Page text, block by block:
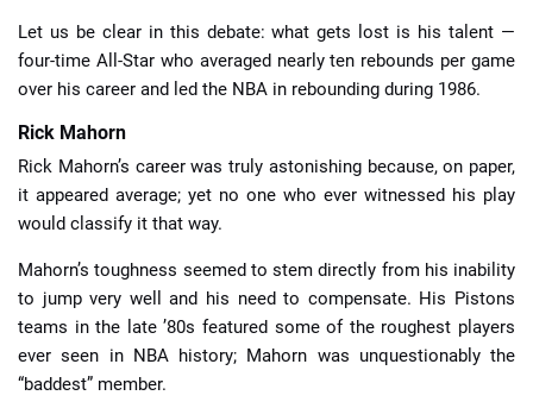
Let us be clear in this debate: what gets lost is his talent —
four-time All-Star who averaged nearly ten rebounds per game
over his career and led the NBA in rebounding during 1986.
Rick Mahorn
Rick Mahorn’s career was truly astonishing because, on paper,
it appeared average; yet no one who ever witnessed his play
would classify it that way.
Mahorn’s toughness seemed to stem directly from his inability
to jump very well and his need to compensate. His Pistons
teams in the late ’80s featured some of the roughest players
ever seen in NBA history; Mahorn was unquestionably the
“baddest” member.